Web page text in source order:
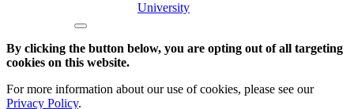
University
By clicking the button below, you are opting out of all targeting
cookies on this website.
For more information about our use of cookies, please see our
Privacy Policy.